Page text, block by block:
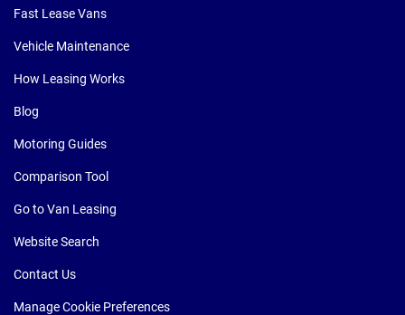
Fast Lease Vans
Vehicle Maintenance
How Leasing Works
Blog
Motoring Guides
Comparison Tool
Go to Van Leasing
Website Search
Contact Us
Manage Cookie Preferences